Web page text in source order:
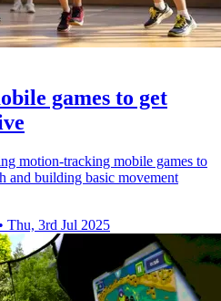
games to get
motion-tracking mobile games to
and building basic movement
• Thu, 3rd Jul 2025